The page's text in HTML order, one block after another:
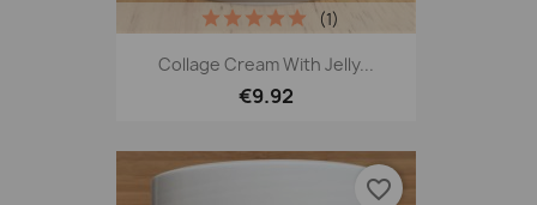
Collage Cream With Jelly...
€9.92
(1)
favorite_border